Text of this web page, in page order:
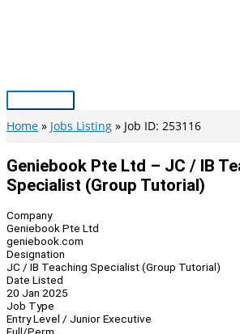
Main
Menu
Home Jobs Listing Job ID: 253116
Geniebook Pte Ltd – JC / IB
Specialist (Group Tutorial)
Company
Geniebook Pte Ltd
geniebook.com
Designation
JC / IB Teaching Specialist (Group Tutorial)
Date Listed
20 Jan 2025
Job Type
Entry Level / Junior Executive